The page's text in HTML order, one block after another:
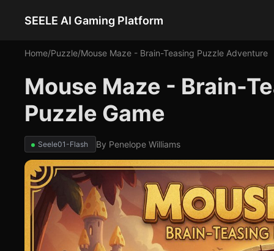
SEELE AI Gaming Platform
Home/Puzzle/Mouse Maze - Brain-Teasing Puzzle Adventure
Mouse Maze - Brain-
Puzzle Game
Seele01-Flash By Penelope Williams